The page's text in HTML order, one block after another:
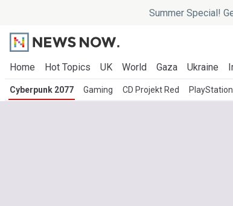
Summer Special!
Home Hot Topics UK World Gaza Ukraine
Cyberpunk 2077 Gaming CD Projekt Red PlayStation